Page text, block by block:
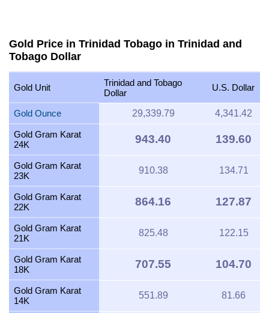
Gold Price in Trinidad Tobago in Trinidad and
Tobago Dollar
Gold Unit
Trinidad and Tobago
Dollar
U.S. Dollar
Gold Ounce 29,339.79 4,341.42
Gold Gram Karat
24K
943.40 139.60
Gold Gram Karat
23K
910.38 134.71
Gold Gram Karat
22K
864.16 127.87
Gold Gram Karat
21K
825.48 122.15
Gold Gram Karat
18K
707.55 104.70
Gold Gram Karat
14K
551.89 81.66